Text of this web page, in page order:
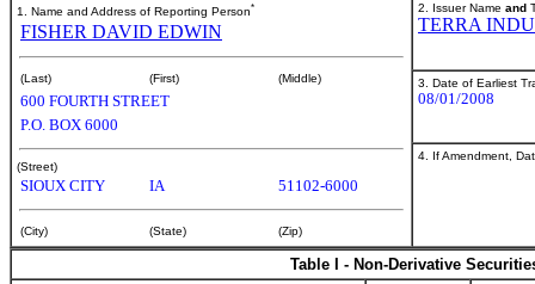
1. Name and Address of Reporting Person*
FISHER DAVID EDWIN
(Last) (First) (Middle)
600 FOURTH STREET
P.O. BOX 6000
(Street)
SIOUX CITY IA 51102-6000
(City) (State) (Zip)
2. Issuer Name and
TERRA
3. Date of Earliest
08/01/2008
4. If Amendment,
Table I - Non-Derivative